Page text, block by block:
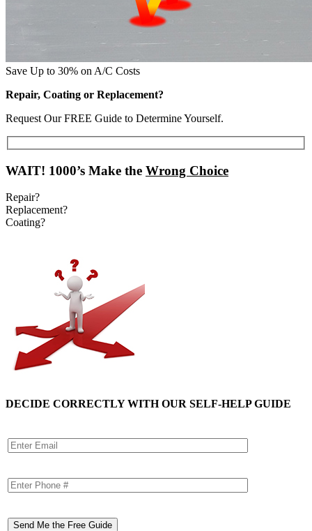
Save Up to 30% on A/C Costs
Repair, Coating or Replacement?
Request Our FREE Guide to Determine Yourself.
WAIT! 1000’s Make the Wrong Choice
Repair?
Replacement?
Coating?
DECIDE CORRECTLY WITH OUR SELF-HELP GUIDE